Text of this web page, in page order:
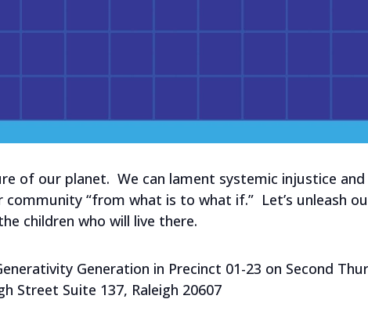
of our planet. We can lament systemic injustice
“from what is to what if.” Let’s unleash
children who will live there.
Generation in Precinct 01-23 on Second
Street Suite 137, Raleigh 20607